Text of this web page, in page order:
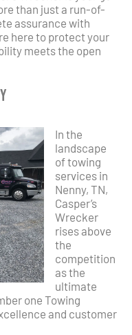
than just a run-of-
assurance with
here to protect your
meets the open
In the
landscape
of towing
services in
Nenny, TN,
Casper’s
Wrecker
rises above
the
competition
as the
ultimate
one Towing
and customer